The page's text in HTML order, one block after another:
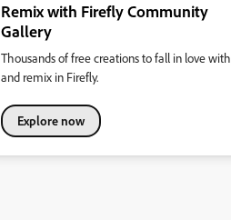
Remix with Firefly Community
Gallery
Thousands of free creations to fall in love with
and remix in Firefly.
Explore now